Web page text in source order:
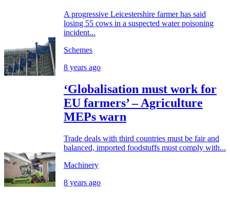
A progressive Leicestershire farmer has said
losing 55 cows in a suspected water poisoning
incident...
Schemes
8 years ago
‘Globalisation must work for
EU farmers’ – Agriculture
MEPs warn
Trade deals with third countries must be fair and
balanced, imported foodstuffs must comply with...
Machinery
8 years ago